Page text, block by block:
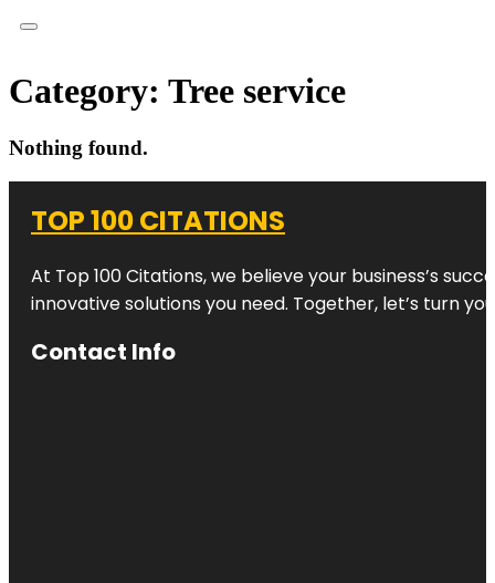
Category: Tree service
Nothing found.
TOP 100 CITATIONS
At Top 100 Citations, we believe your business’s
innovative solutions you need. Together, let’s turn
Contact Info